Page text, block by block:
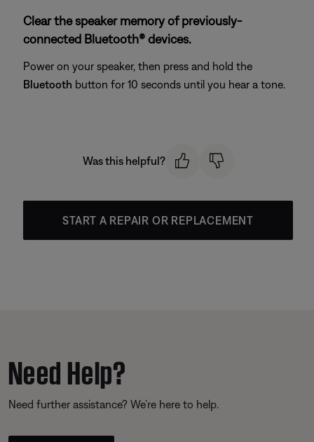
Clear the speaker memory of previously-
connected Bluetooth® devices.
Power on your speaker, then press and hold the
Bluetooth button for 10 seconds until you hear a tone.
Was this helpful?
START A REPAIR OR REPLACEMENT
Need Help?
Need further assistance? We’re here to help.